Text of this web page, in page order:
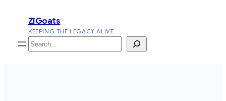
content
ZiGoats
KEEPING THE LEGACY ALIVE
Search